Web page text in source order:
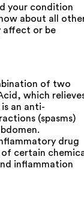
your condition
about all
affect or be
of two
which
an anti-
(spasms)
drug
of certain
inflammation